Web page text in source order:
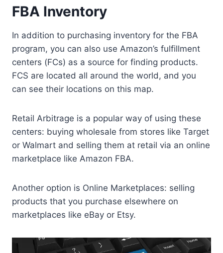
FBA Inventory
In addition to purchasing inventory for the FBA
program, you can also use Amazon’s fulfillment
centers (FCs) as a source for finding products.
FCS are located all around the world, and you
can see their locations on this map.
Retail Arbitrage is a popular way of using these
centers: buying wholesale from stores like Target
or Walmart and selling them at retail via an online
marketplace like Amazon FBA.
Another option is Online Marketplaces: selling
products that you purchase elsewhere on
marketplaces like eBay or Etsy.